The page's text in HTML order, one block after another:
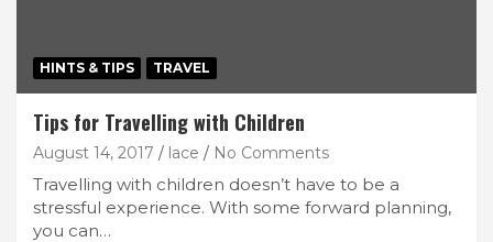
HINTS & TIPS TRAVEL
Tips for Travelling with Children
August 14, 2017 lace No Comments
Travelling with children doesn’t have to be a
stressful experience. With some forward planning,
you can…